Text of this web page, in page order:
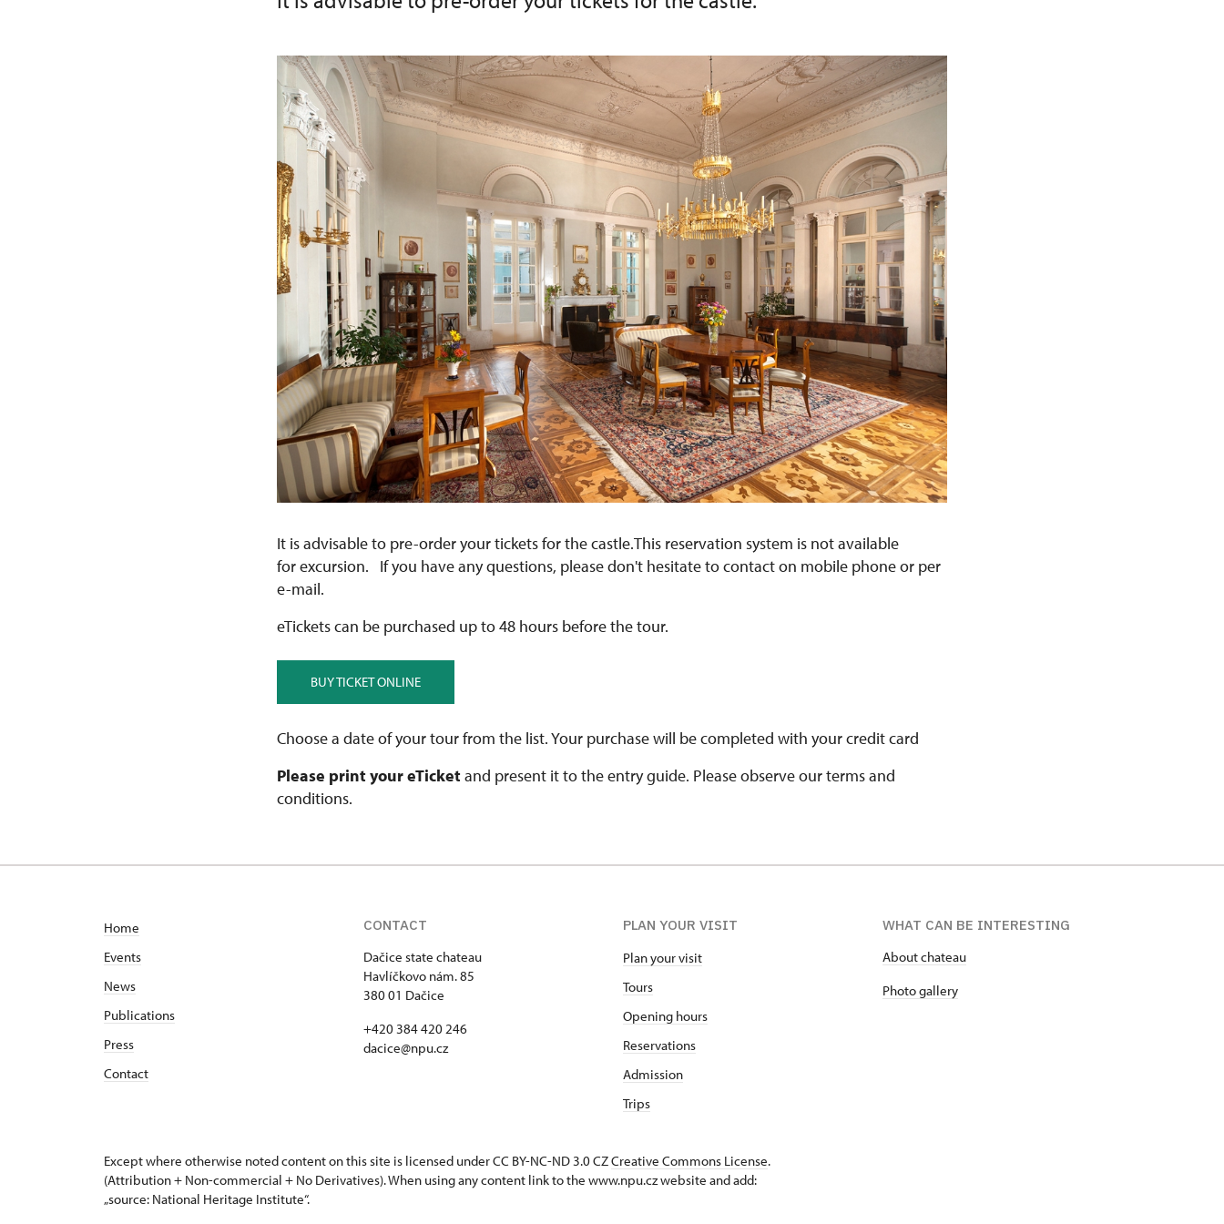
It is advisable to pre-order your tickets for the castle.This reservation system is not available
for excursion. If you have any questions, please don't hesitate to contact on mobile phone or per
e-mail.
eTickets can be purchased up to 48 hours before the tour.
BUY TICKET ONLINE
Choose a date of your tour from the list. Your purchase will be completed with your credit card
Please print your eTicketand present it to the entry guide. Please observe our terms and
conditions.
Home
Events
News
Publications
Press
Contact
CONTACT
Dačice state chateau
Havlíčkovo nám. 85
380 01 Dačice
+420 384 420 246
dacice@npu.cz
PLAN YOUR VISIT
Plan your visit
Tours
Opening hours
Reservations
Admission
Trips
WHAT CAN BE INTERESTING
About chateau
Photo gallery
Except where otherwise noted content on this site is licensed under CC BY-NC-ND 3.0 CZCreative Commons License.
(Attribution + Non-commercial + No Derivatives). When using any content link to the www.npu.cz website and add:
„source: National Heritage Institute“.